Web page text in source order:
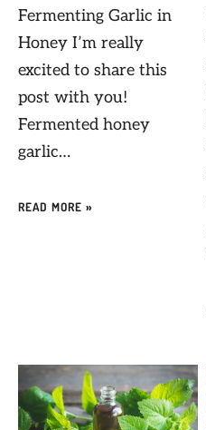
Fermenting Garlic in
Honey I’m really
excited to share this
post with you!
Fermented honey
garlic…
READ MORE »